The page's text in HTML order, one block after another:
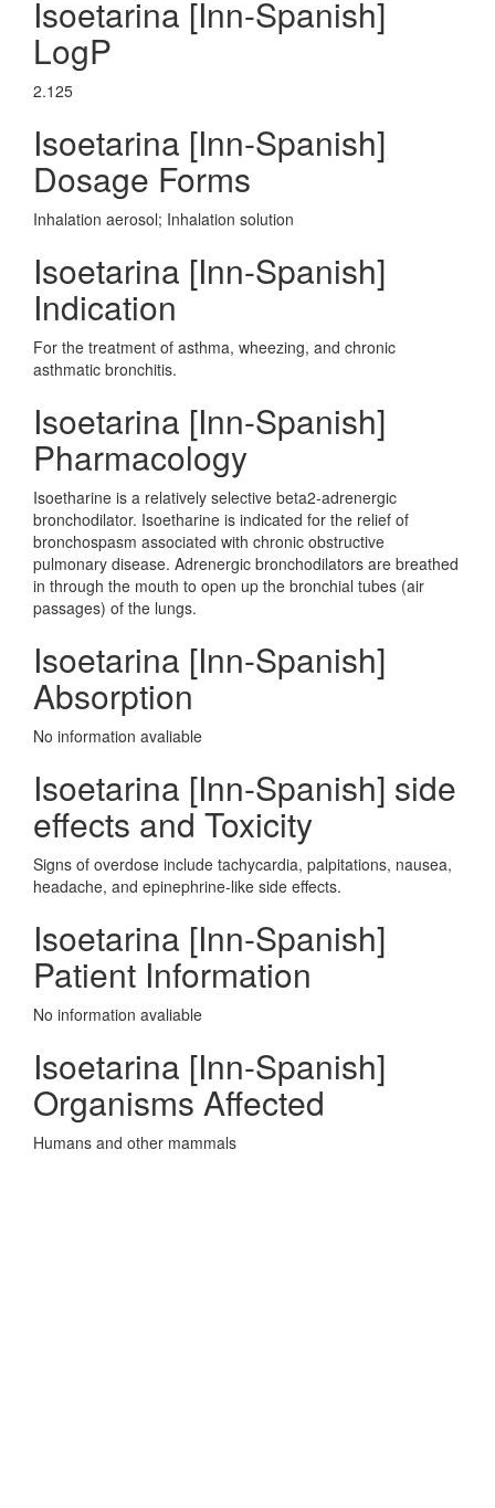
Isoetarina [Inn-Spanish]
LogP
2.125
Isoetarina [Inn-Spanish]
Dosage Forms
Inhalation aerosol; Inhalation solution
Isoetarina [Inn-Spanish]
Indication
For the treatment of asthma, wheezing, and chronic
asthmatic bronchitis.
Isoetarina [Inn-Spanish]
Pharmacology
Isoetharine is a relatively selective beta2-adrenergic
bronchodilator. Isoetharine is indicated for the relief of
bronchospasm associated with chronic obstructive
pulmonary disease. Adrenergic bronchodilators are breathed
in through the mouth to open up the bronchial tubes (air
passages) of the lungs.
Isoetarina [Inn-Spanish]
Absorption
No information avaliable
Isoetarina [Inn-Spanish] side
effects and Toxicity
Signs of overdose include tachycardia, palpitations, nausea,
headache, and epinephrine-like side effects.
Isoetarina [Inn-Spanish]
Patient Information
No information avaliable
Isoetarina [Inn-Spanish]
Organisms Affected
Humans and other mammals